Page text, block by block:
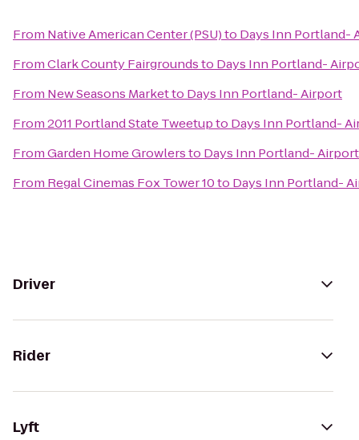
From Native American Center (PSU)to Days Inn Portland-
FromClark County Fairgroundsto Days Inn Portland-
From New Seasons Marketto Days Inn Portland- Airport
From2011 Portland State Tweetupto Days Inn Portland-
FromGarden Home Growlersto Days Inn Portland- Airport
From Regal Cinemas Fox Tower 10to Days Inn Portland-
Driver
Rider
Lyft